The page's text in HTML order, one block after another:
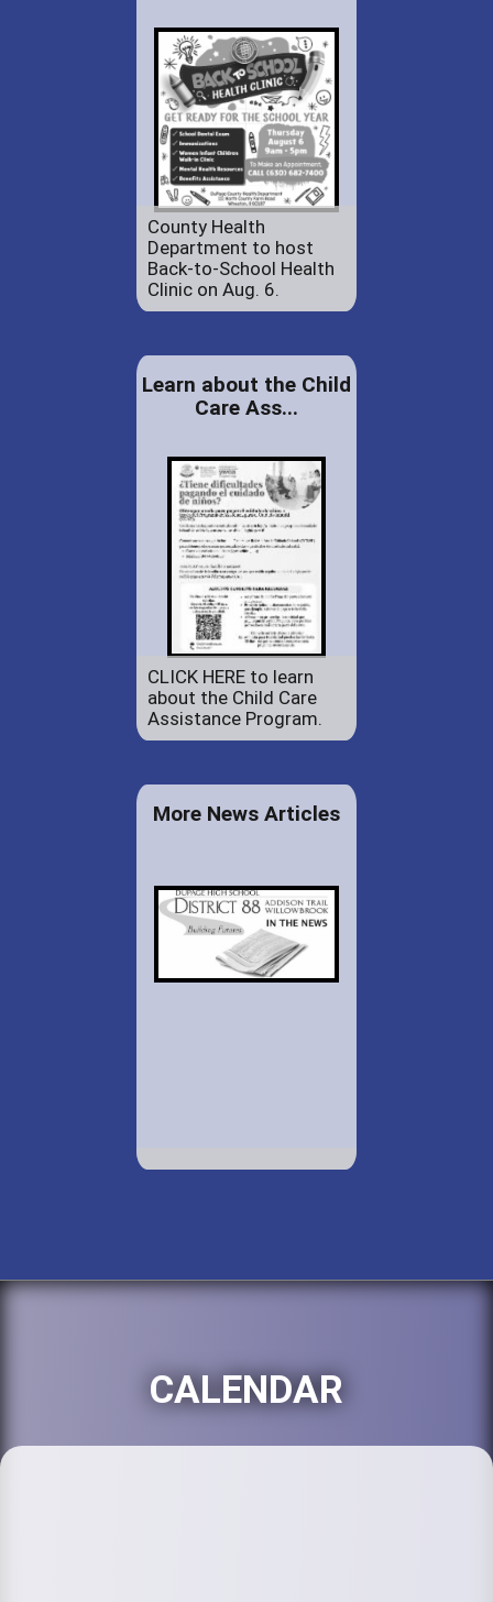
County Health
Department to host
Back-to-School Health
Clinic on Aug. 6.
Learn about the Child
Care Ass...
CLICK HERE to learn
about the Child Care
Assistance Program.
More News Articles
CALENDAR